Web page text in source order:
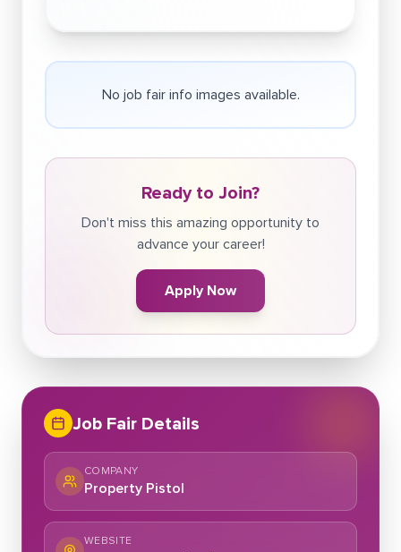
No job fair info images available.
Ready to Join?
Don't miss this amazing opportunity to
advance your career!
Apply Now
Job Fair Details
COMPANY
Property Pistol
WEBSITE